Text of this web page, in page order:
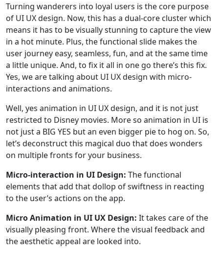
Turning wanderers into loyal users is the core purpose
of UI UX design. Now, this has a dual-core cluster which
means it has to be visually stunning to capture the view
in a hot minute. Plus, the functional slide makes the
user journey easy, seamless, fun, and at the same time
a little unique. And, to fix it all in one go there’s this fix.
Yes, we are talking about UI UX design with micro-
interactions and animations.
Well, yes animation in UI UX design, and it is not just
restricted to Disney movies. More so animation in UI is
not just a BIG YES but an even bigger pie to hog on. So,
let’s deconstruct this magical duo that does wonders
on multiple fronts for your business.
Micro-interaction in UI Design: The functional
elements that add that dollop of swiftness in reacting
to the user’s actions on the app.
Micro Animation in UI UX Design: It takes care of the
visually pleasing front. Where the visual feedback and
the aesthetic appeal are looked into.